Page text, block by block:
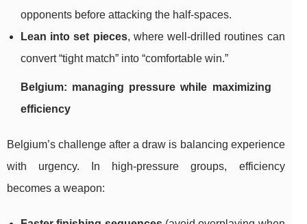
opponents before attacking the half-spaces.
Lean into set pieces, where well-drilled routines can
convert “tight match” into “comfortable win.”
Belgium: managing pressure while maximizing
efficiency
Belgium’s challenge after a draw is balancing experience
with urgency. In high-pressure groups, efficiency
becomes a weapon: